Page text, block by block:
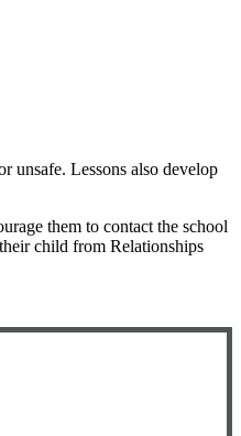
unsafe. Lessons also develop
them to contact the school
child from Relationships